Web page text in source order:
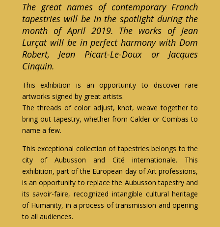
The great names of contemporary Franch
tapestries will be in the spotlight during the
month of April 2019. The works of Jean
Lurçat will be in perfect harmony with Dom
Robert, Jean Picart-Le-Doux or Jacques
Cinquin.
This exhibition is an opportunity to discover rare
artworks signed by great artists.
The threads of color adjust, knot, weave together to
bring out tapestry, whether from Calder or Combas to
name a few.
This exceptional collection of tapestries belongs to the
city of Aubusson and Cité internationale. This
exhibition, part of the European day of Art professions,
is an opportunity to replace the Aubusson tapestry and
its savoir-faire, recognized intangible cultural heritage
of Humanity, in a process of transmission and opening
to all audiences.